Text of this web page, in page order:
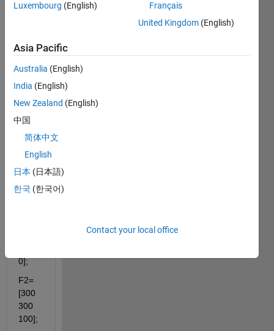
ng
ing
ogx:
----
F1=
[200
200
N1=
[1000
0];
F2=
[300
300
100];
Luxembourg (English)
Français
United Kingdom (English)
Asia Pacific
Australia (English)
India (English)
New Zealand (English)
中国
简体中文
English
日本 (日本語)
한국 (한국어)
Contact your local office